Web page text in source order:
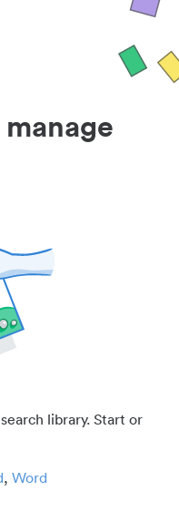
library. Start or
, Word